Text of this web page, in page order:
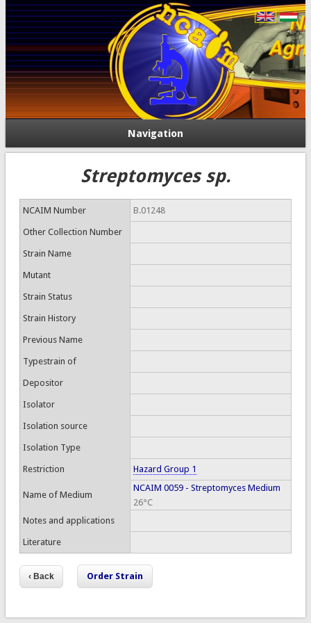
Navigation
Streptomyces sp.
NCAIM Number B.01248
Other Collection Number
Strain Name
Mutant
Strain Status
Strain History
Previous Name
Typestrain of
Depositor
Isolator
Isolation source
Isolation Type
Restriction Hazard Group 1
Name of Medium
NCAIM 0059 - Streptomyces Medium
26°C
Notes and applications
Literature
Order Strain